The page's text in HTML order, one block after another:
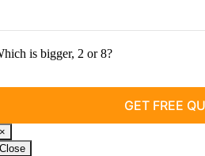
is bigger, 2or8?
×
Close